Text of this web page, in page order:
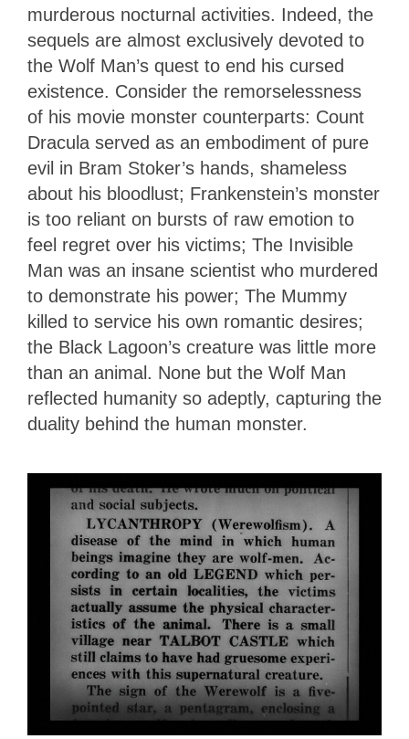
murderous nocturnal activities. Indeed, the
sequels are almost exclusively devoted to
the Wolf Man’s quest to end his cursed
existence. Consider the remorselessness
of his movie monster counterparts: Count
Dracula served as an embodiment of pure
evil in Bram Stoker’s hands, shameless
about his bloodlust; Frankenstein’s monster
is too reliant on bursts of raw emotion to
feel regret over his victims; The Invisible
Man was an insane scientist who murdered
to demonstrate his power; The Mummy
killed to service his own romantic desires;
the Black Lagoon’s creature was little more
than an animal. None but the Wolf Man
reflected humanity so adeptly, capturing the
duality behind the human monster.